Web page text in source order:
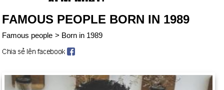
FAMOUS PEOPLE BORN IN 1989
Famous people > Born in 1989